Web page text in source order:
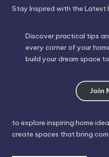
Stay Inspired with the Latest
Discover practical tips
every corner of your
build your dream space
Join
to explore inspiring home
create spaces that bring